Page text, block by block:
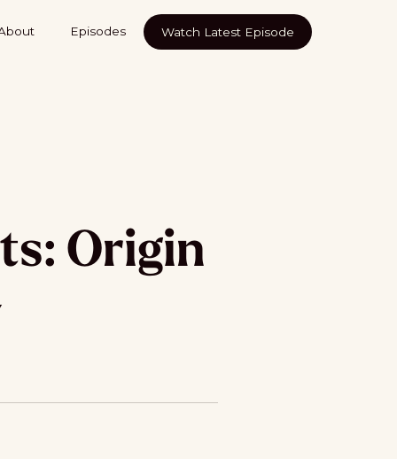
Episodes Watch Latest Episode
Origin